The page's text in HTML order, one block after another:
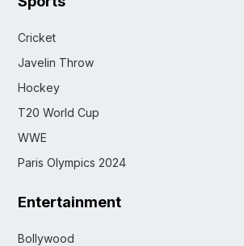
Cricket
Javelin Throw
Hockey
T20 World Cup
WWE
Paris Olympics 2024
Entertainment
Bollywood